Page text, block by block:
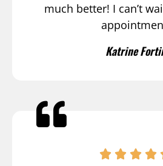
much better! I can’t
Katrine